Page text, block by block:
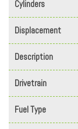
Cylinders
Displacement
Description
Drivetrain
Fuel Type